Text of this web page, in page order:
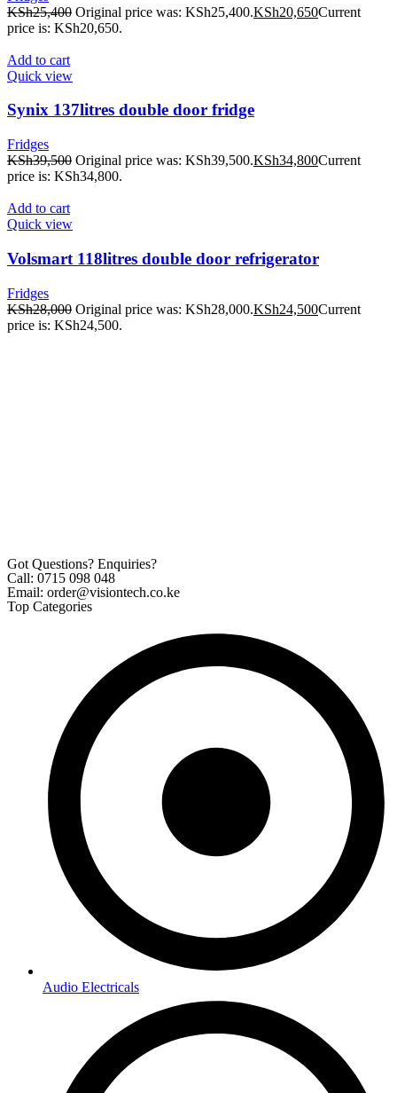
KSh25,400 Original price was: KSh25,400.KSh20,650Current
price is: KSh20,650.
Add to cart
Quick view
Synix 137litres double door fridge
Fridges
KSh39,500 Original price was: KSh39,500.KSh34,800Current
price is: KSh34,800.
Add to cart
Quick view
Volsmart 118litres double door refrigerator
Fridges
KSh28,000 Original price was: KSh28,000.KSh24,500Current
price is: KSh24,500.
Got Questions? Enquiries?
Call: 0715 098 048
Email: order@visiontech.co.ke
Top Categories
Audio Electricals